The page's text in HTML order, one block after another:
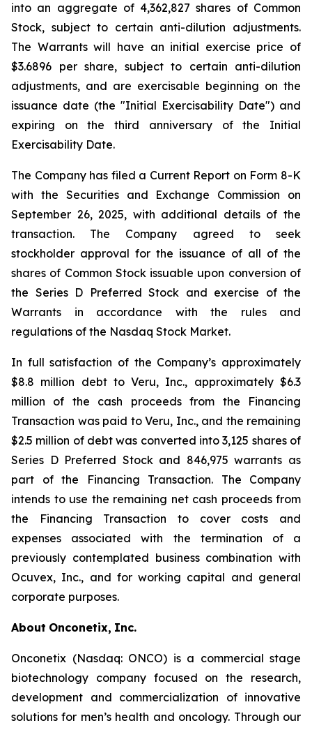
into an aggregate of 4,362,827 shares of Common
Stock, subject to certain anti-dilution adjustments.
The Warrants will have an initial exercise price of
$3.6896 per share, subject to certain anti-dilution
adjustments, and are exercisable beginning on the
issuance date (the "Initial Exercisability Date") and
expiring on the third anniversary of the Initial
Exercisability Date.
The Company has filed a Current Report on Form 8-K
with the Securities and Exchange Commission on
September 26, 2025, with additional details of the
transaction. The Company agreed to seek
stockholder approval for the issuance of all of the
shares of Common Stock issuable upon conversion of
the Series D Preferred Stock and exercise of the
Warrants in accordance with the rules and
regulations of the Nasdaq Stock Market.
In full satisfaction of the Company’s approximately
$8.8 million debt to Veru, Inc., approximately $6.3
million of the cash proceeds from the Financing
Transaction was paid to Veru, Inc., and the remaining
$2.5 million of debt was converted into 3,125 shares of
Series D Preferred Stock and 846,975 warrants as
part of the Financing Transaction. The Company
intends to use the remaining net cash proceeds from
the Financing Transaction to cover costs and
expenses associated with the termination of a
previously contemplated business combination with
Ocuvex, Inc., and for working capital and general
corporate purposes.
About Onconetix, Inc.
Onconetix (Nasdaq: ONCO) is a commercial stage
biotechnology company focused on the research,
development and commercialization of innovative
solutions for men’s health and oncology. Through our